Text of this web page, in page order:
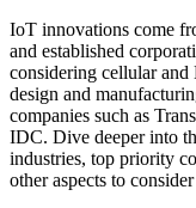
IoT innovations come
and established
considering cellular
design and
companies such as
IDC. Dive deeper into
industries, top priority
other aspects to